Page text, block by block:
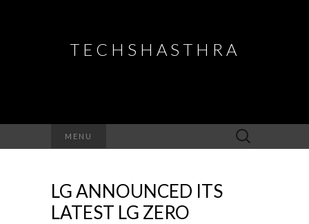
TECHSHASTHRA
MENU
Search
for:
LG ANNOUNCED ITS
LATEST LG ZERO